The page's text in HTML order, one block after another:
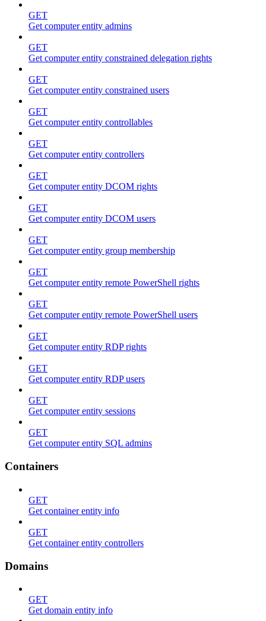
GET
Get computer entity admins
GET
Get computer entity constrained delegation rights
GET
Get computer entity constrained users
GET
Get computer entity controllables
GET
Get computer entity controllers
GET
Get computer entity DCOM rights
GET
Get computer entity DCOM users
GET
Get computer entity group membership
GET
Get computer entity remote PowerShell rights
GET
Get computer entity remote PowerShell users
GET
Get computer entity RDP rights
GET
Get computer entity RDP users
GET
Get computer entity sessions
GET
Get computer entity SQL admins
Containers
GET
Get container entity info
GET
Get container entity controllers
Domains
GET
Get domain entity info